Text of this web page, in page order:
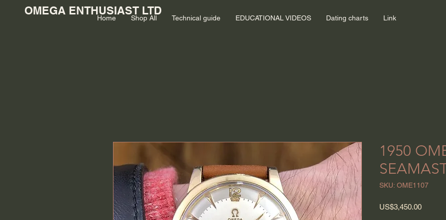
OMEGA ENTHUSIAST LTD
Home Shop All Technical guide EDUCATIONAL VIDEOS Dating charts Link
1950
SKU: OME1107
US$3,450.00Price